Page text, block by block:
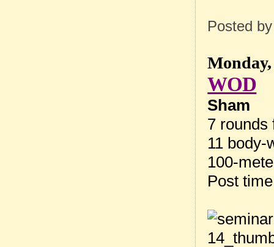
Posted
Monday,
WOD
Sham
7 rounds
11 body-
100-
Post